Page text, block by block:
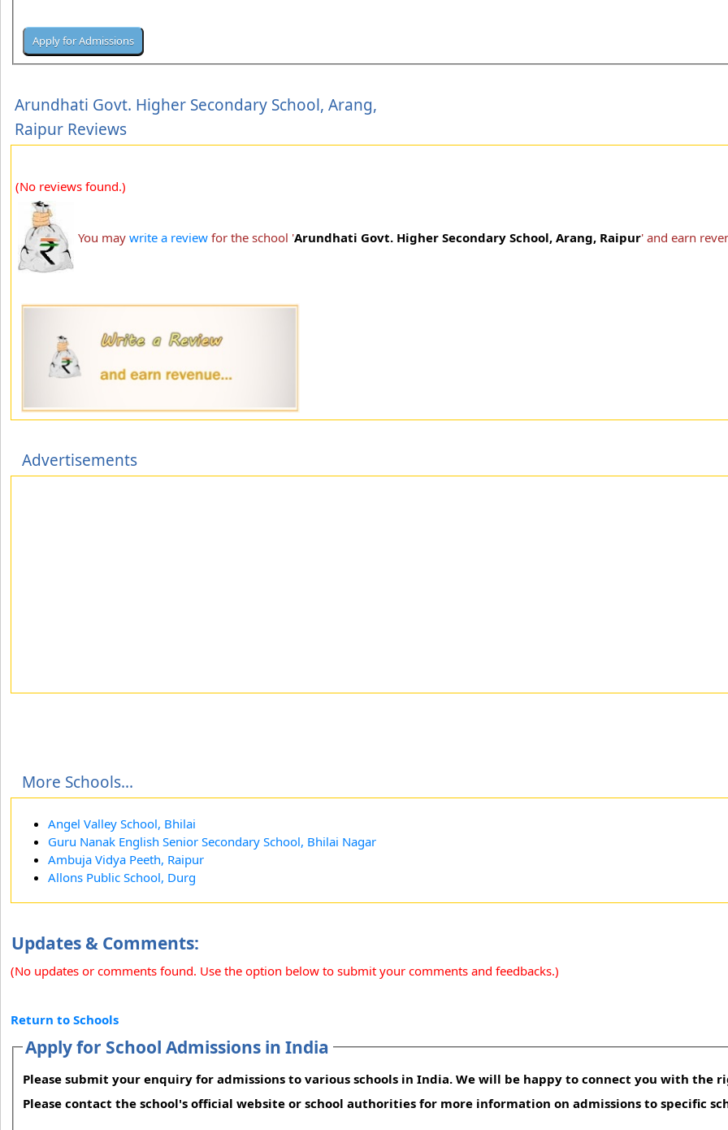
Arundhati Govt. Higher Secondary School, Arang,
Raipur Reviews
(No reviews found.)
You may write a review for the school 'Arundhati Govt. Higher Secondary School, Arang, Raipur' and earn
Advertisements
More Schools...
Angel Valley School, Bhilai
Guru Nanak English Senior Secondary School, Bhilai Nagar
Ambuja Vidya Peeth, Raipur
Allons Public School, Durg
Updates & Comments:
(No updates or comments found. Use the option below to submit your comments and feedbacks.)
Return to Schools
Apply for School Admissions in India
Please submit your enquiry for admissions to various schools in India. We will be happy to connect you with the
Please contact the school's official website or school authorities for more information on admissions to specific